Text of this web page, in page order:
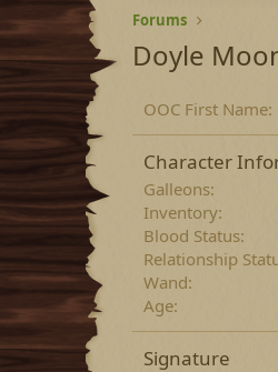
Forums
Doyle
OOC First Name
Character
Galleons
Inventory
Blood Status
Relationship
Wand
Age
Signature